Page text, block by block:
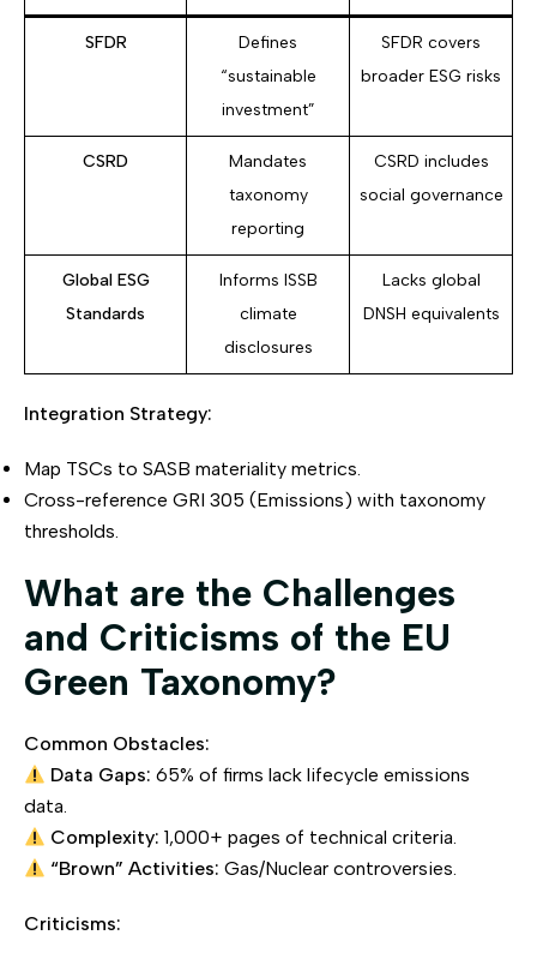
SFDR
Defines
“sustainable
investment”
SFDR covers
broader ESG risks
CSRD
Mandates
taxonomy
reporting
CSRD includes
social governance
Global ESG
Standards
Informs ISSB
climate
disclosures
Lacks global
DNSH equivalents
Integration Strategy:
Map TSCs to SASB materiality metrics.
Cross-reference GRI 305 (Emissions) with taxonomy
thresholds.
What are the Challenges
and Criticisms of the EU
Green Taxonomy?
Common Obstacles:
Data Gaps: 65% of firms lack lifecycle emissions
data.
Complexity: 1,000+ pages of technical criteria.
“Brown” Activities: Gas/Nuclear controversies.
Criticisms: